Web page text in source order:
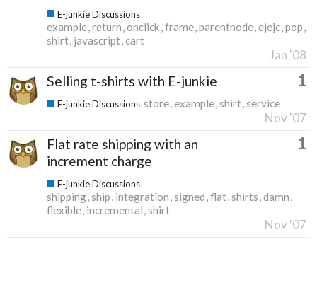
E-junkie Discussions
example return onclick frame parentnode ejejc pop
shirt javascript cart
Jan '08
Selling t-shirts with E-junkie 1
E-junkie Discussions store example shirt service
Nov '07
Flat rate shipping with an
increment charge
1
E-junkie Discussions
shipping ship integration signed flat shirts damn
flexible incremental shirt
Nov '07